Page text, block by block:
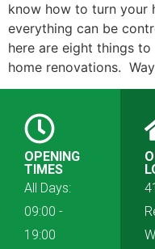
know how to turn your
everything can be
here are eight things
home renovations.
OPENING
TIMES
All Days:
09:00 -
19:00